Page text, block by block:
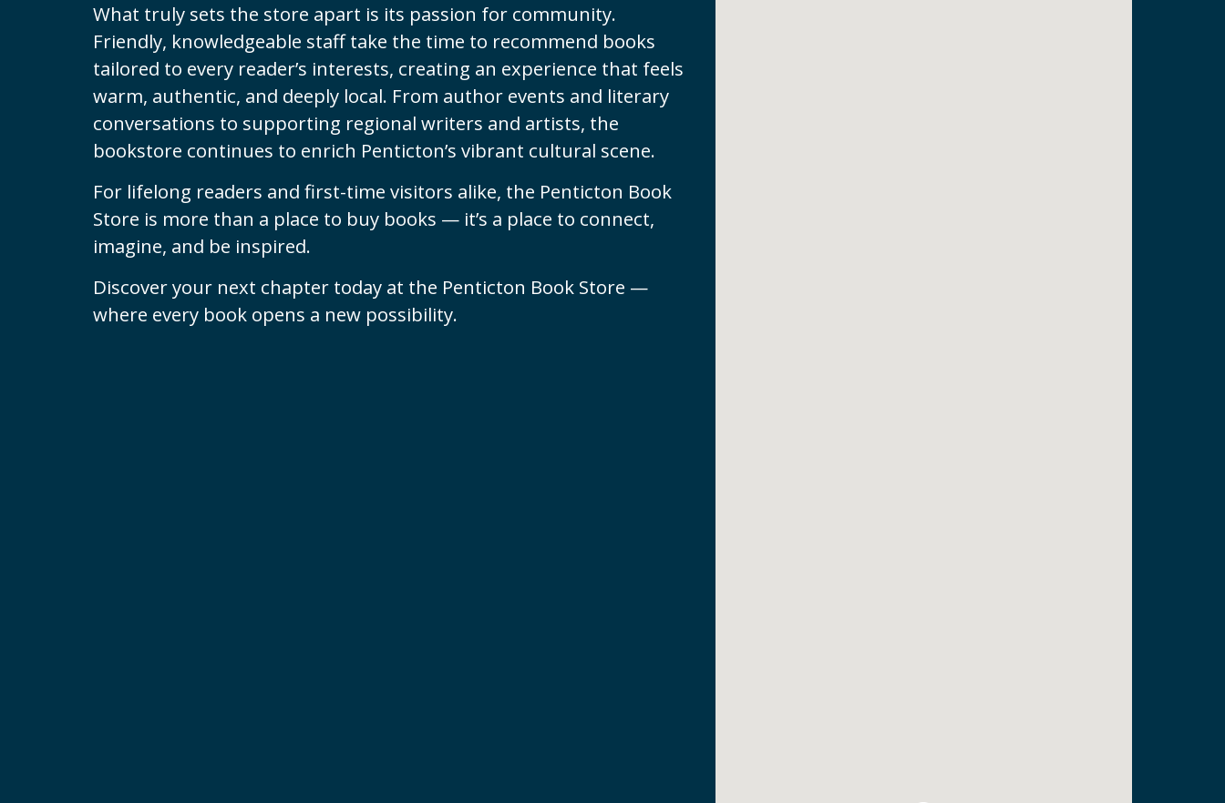
What truly sets the store apart is its passion for community.
Friendly, knowledgeable staff take the time to recommend books
tailored to every reader’s interests, creating an experience that feels
warm, authentic, and deeply local. From author events and literary
conversations to supporting regional writers and artists, the
bookstore continues to enrich Penticton’s vibrant cultural scene.
For lifelong readers and first-time visitors alike, the Penticton Book
Store is more than a place to buy books — it’s a place to connect,
imagine, and be inspired.
Discover your next chapter today at the Penticton Book Store —
where every book opens a new possibility.